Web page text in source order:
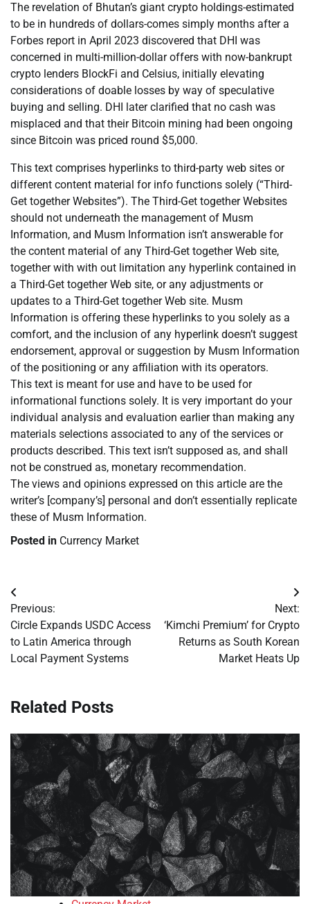
The revelation of Bhutan’s giant crypto holdings-estimated
to be in hundreds of dollars-comes simply months after a
Forbes report in April 2023 discovered that DHI was
concerned in multi-million-dollar offers with now-bankrupt
crypto lenders BlockFi and Celsius, initially elevating
considerations of doable losses by way of speculative
buying and selling. DHI later clarified that no cash was
misplaced and that their Bitcoin mining had been ongoing
since Bitcoin was priced round $5,000.
This text comprises hyperlinks to third-party web sites or
different content material for info functions solely (“Third-
Get together Websites”). The Third-Get together Websites
should not underneath the management of Musm
Information, and Musm Information isn’t answerable for
the content material of any Third-Get together Web site,
together with with out limitation any hyperlink contained in
a Third-Get together Web site, or any adjustments or
updates to a Third-Get together Web site. Musm
Information is offering these hyperlinks to you solely as a
comfort, and the inclusion of any hyperlink doesn’t suggest
endorsement, approval or suggestion by Musm Information
of the positioning or any affiliation with its operators.
This text is meant for use and have to be used for
informational functions solely. It is very important do your
individual analysis and evaluation earlier than making any
materials selections associated to any of the services or
products described. This text isn’t supposed as, and shall
not be construed as, monetary recommendation.
The views and opinions expressed on this article are the
writer’s [company’s] personal and don’t essentially replicate
these of Musm Information.
Posted in Currency Market
Post
navigation
Previous:
Circle Expands USDC Access
to Latin America through
Local Payment Systems
Next:
‘Kimchi Premium’ for Crypto
Returns as South Korean
Market Heats Up
Related Posts